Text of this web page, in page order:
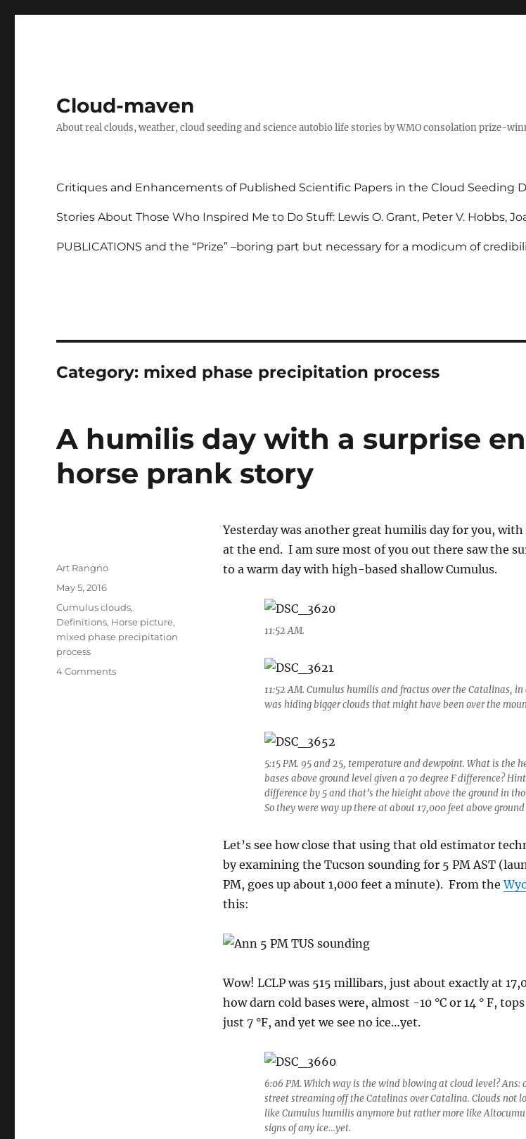
Cloud-maven
About real clouds, weather, cloud seeding and science autobio life stories by WMO consolation prize-
Critiques and Enhancements of Published Scientific Papers in the Cloud Seeding
Stories About Those Who Inspired Me to Do Stuff: Lewis O. Grant, Peter V. Hobbs,
PUBLICATIONS and the “Prize” –boring part but necessary for a modicum of
Category: mixed phase precipitation process
A humilis day with a surprise
horse prank story
Yesterday was another great humilis day for you,
at the end. I am sure most of you out there saw the
to a warm day with high-based shallow Cumulus.
11:52 AM.
11:52 AM. Cumulus humilis and fractus over the Catalinas,
was hiding bigger clouds that might have been over the
5:15 PM. 95 and 25, temperature and dewpoint. What is the
bases above ground level given a 70 degree F difference?
difference by 5 and that’s the hieight above the ground in
So they were way up there at about 17,000 feet above
Let’s see how close that using that old estimator
by examining the Tucson sounding for 5 PM AST
PM, goes up about 1,000 feet a minute). From the
this:
Wow! LCLP was 515 millibars, just about exactly at
how darn cold bases were, almost -10 °C or 14 ° F,
just 7 °F, and yet we see no ice…yet.
6:06 PM. Which way is the wind blowing at cloud level? Ans:
street streaming off the Catalinas over Catalina. Clouds not
like Cumulus humilis anymore but rather more like
signs of any ice…yet.
Author
Art Rangno
Posted
May 5, 2016
Categories
Cumulus clouds,
Definitions, Horse picture,
mixed phase precipitation
process
4 Commentson